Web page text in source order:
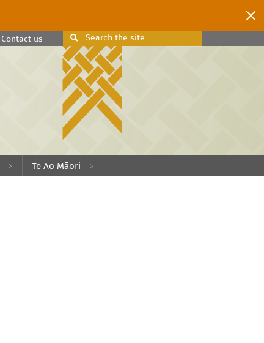
Search the site
Contact us
Te Ao Māori